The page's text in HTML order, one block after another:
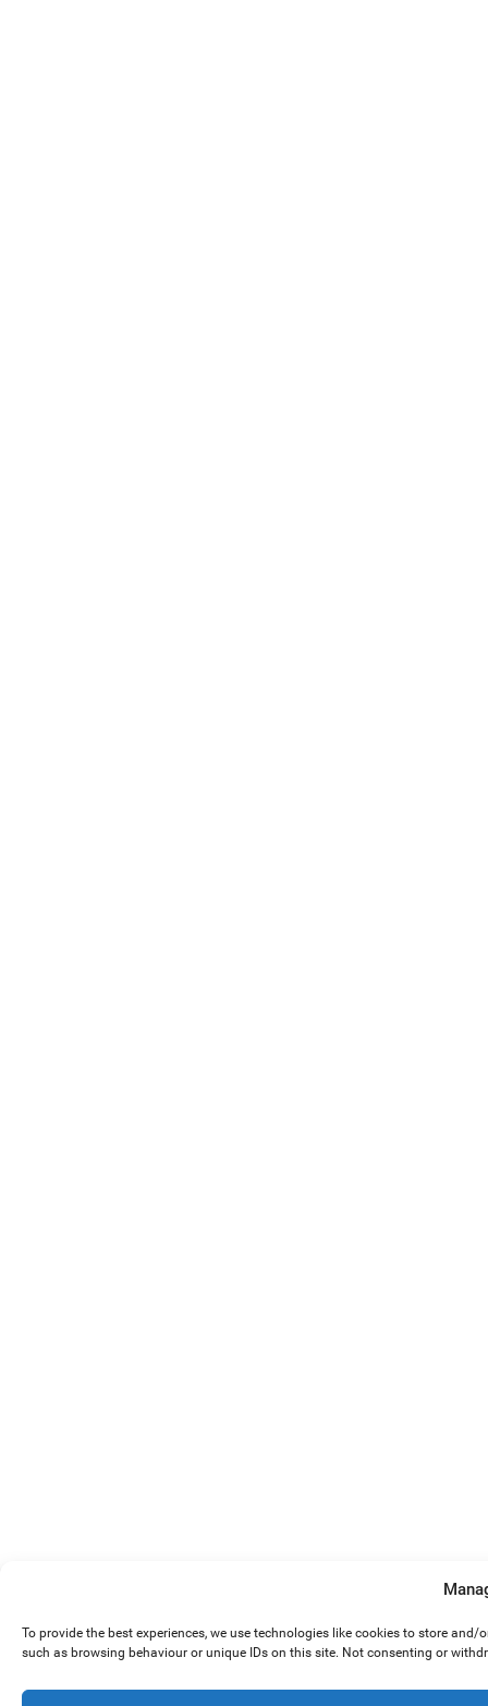
To provide the best experiences, we use technologies like cookies to store
such as browsing behaviour or unique IDs on this site. Not consenting or